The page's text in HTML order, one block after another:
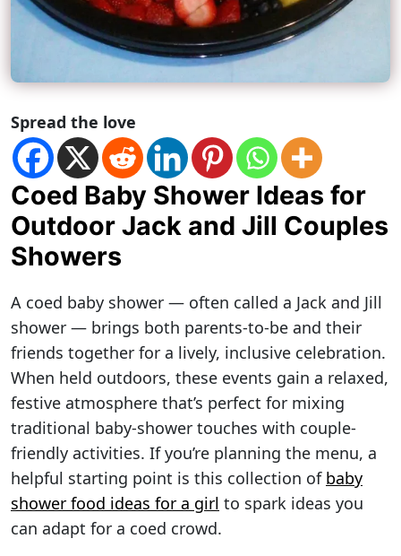
Spread the love
Coed Baby Shower Ideas for
Outdoor Jack and Jill Couples
Showers
A coed baby shower — often called a Jack and Jill
shower — brings both parents-to-be and their
friends together for a lively, inclusive celebration.
When held outdoors, these events gain a relaxed,
festive atmosphere that’s perfect for mixing
traditional baby-shower touches with couple-
friendly activities. If you’re planning the menu, a
helpful starting point is this collection of baby
shower food ideas for a girl to spark ideas you
can adapt for a coed crowd.